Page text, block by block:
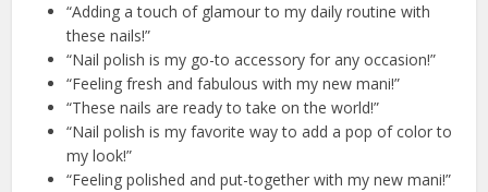
“Adding a touch of glamour to my daily routine with
these nails!”
“Nail polish is my go-to accessory for any occasion!”
“Feeling fresh and fabulous with my new mani!”
“These nails are ready to take on the world!”
“Nail polish is my favorite way to add a pop of color to
my look!”
“Feeling polished and put-together with my new mani!”